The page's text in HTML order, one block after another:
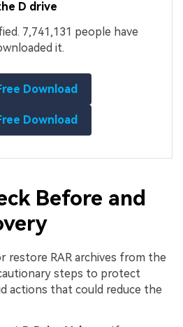
D drive
7,741,141 people have
it.
Download
Download
Before and
restore RAR archives from the
steps to protect
actions that could reduce the